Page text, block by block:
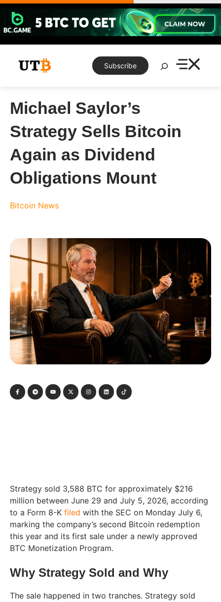
Skip
content
Subscribe
Search
Michael Saylor’s
Strategy Sells Bitcoin
Again as Dividend
Obligations Mount
Bitcoin News
Strategy sold 3,588 BTC for approximately $216
million between June 29 and July 5, 2026, according
to a Form 8-K filed with the SEC on Monday July 6,
marking the company’s second Bitcoin redemption
this year and its first sale under a newly approved
BTC Monetization Program.
Why Strategy Sold and Why
The sale happened in two tranches. Strategy sold